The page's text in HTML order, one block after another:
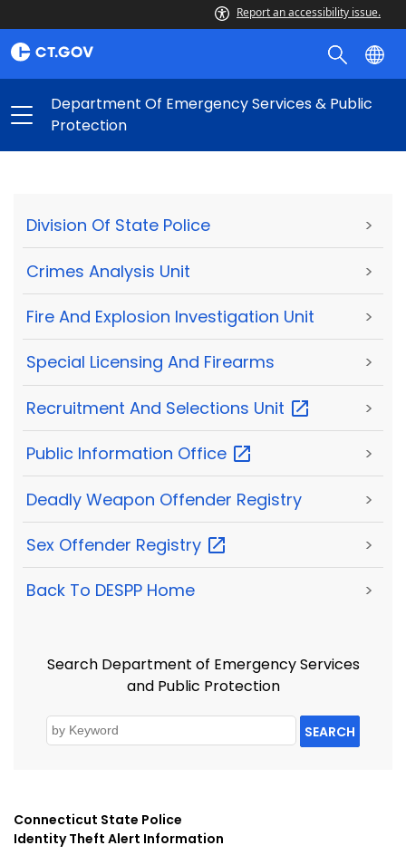
Report an accessibility issue.
Department Of Emergency Services & Public
Protection
Division Of State Police >
Crimes Analysis Unit >
Fire And Explosion Investigation Unit >
Special Licensing And Firearms >
Recruitment And Selections Unit >
Public Information Office >
Deadly Weapon Offender Registry >
Sex Offender Registry >
Back To DESPP Home >
Search Department of Emergency Services
and Public Protection
SEARCH
Connecticut State Police
Identity Theft Alert Information